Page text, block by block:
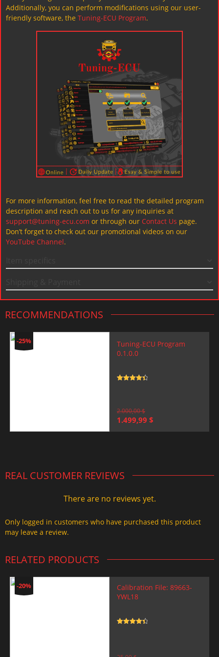
Additionally, you can perform modifications using our user-
friendly software, the Tuning-ECU Program.
For more information, feel free to read the detailed program
description and reach out to us for any inquiries at
support@tuning-ecu.com or through our Contact Us page.
Don’t forget to check out our promotional videos on our
YouTube Channel.
RECOMMENDATIONS
-25%
Tuning-ECU Program
0.1.0.0
2.000,00$
Original
1.499,99 $
REAL CUSTOMER REVIEWS
There are no reviews yet.
Only logged in customers who have purchased this product
may leave a review.
RELATED PRODUCTS
-20%
Calibration File: 89663-
YWL18